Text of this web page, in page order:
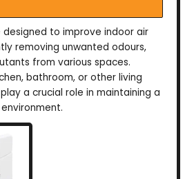
to improve indoor air
removing unwanted odours,
from various spaces.
bathroom, or other living
a crucial role in maintaining a